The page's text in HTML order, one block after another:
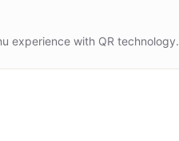
experience with QR technology.